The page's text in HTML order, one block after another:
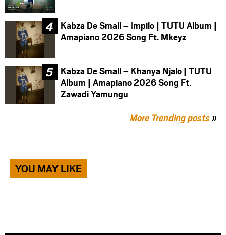
Kabza De Small – Impilo | TUTU Album |
Amapiano 2026 Song Ft. Mkeyz
Kabza De Small – Khanya Njalo | TUTU
Album | Amapiano 2026 Song Ft.
Zawadi Yamungu
More Trending posts»
YOU MAY LIKE